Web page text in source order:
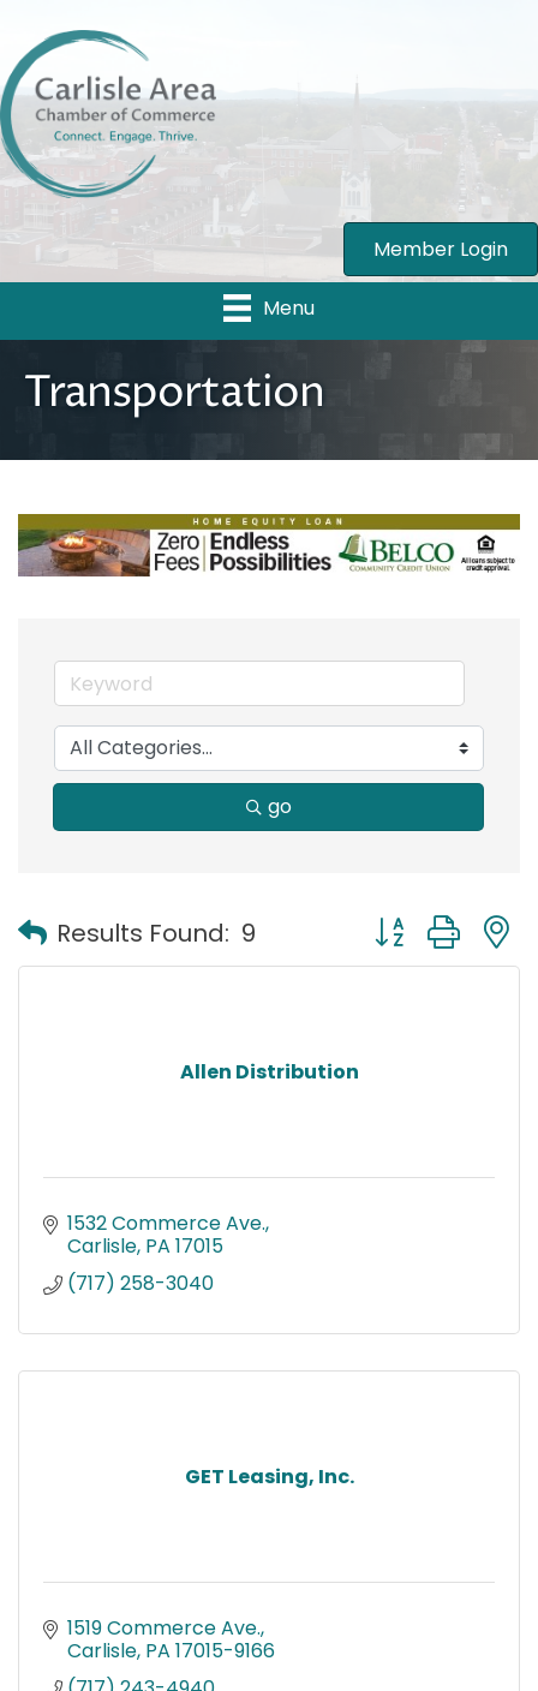
Member Login
Menu
Transportation
go
Results Found: 9 Button group
Allen Distribution
1532 Commerce Ave.
Carlisle PA 17015
(717) 258-3040
GET Leasing, Inc.
1519 Commerce Ave.
Carlisle PA 17015-9166